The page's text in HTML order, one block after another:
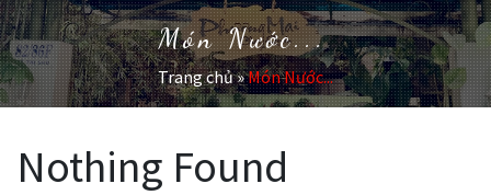
Món Nước...
Trang chủ»Món Nước...
Nothing Found